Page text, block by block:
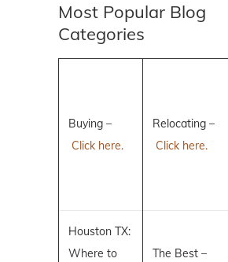
Most Popular Blog
Categories
Buying –
Click here.
Relocating –
Click here.
Houston TX:
Where to
The Best –